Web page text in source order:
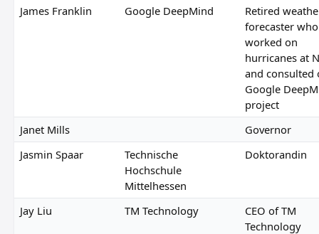
James Franklin Google DeepMind
Retired
forecaster who
worked on
hurricanes at
and consulted
Google
project
Janet Mills
Governor
Jasmin Spaar
Technische
Hochschule
Mittelhessen
Doktorandin
Jay Liu TM Technology
CEO of TM
Technology